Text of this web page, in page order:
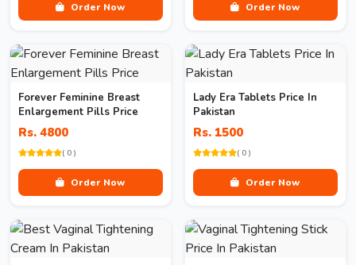
Order Now Order Now
Forever Feminine Breast
Enlargement Pills Price
Rs. 4800
( 0 )
Order Now
Lady Era Tablets Price In
Pakistan
Rs. 1500
( 0 )
Order Now